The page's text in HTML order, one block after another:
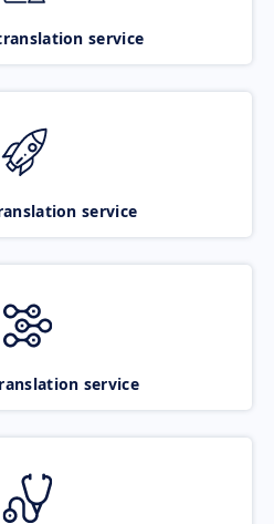
service
service
service